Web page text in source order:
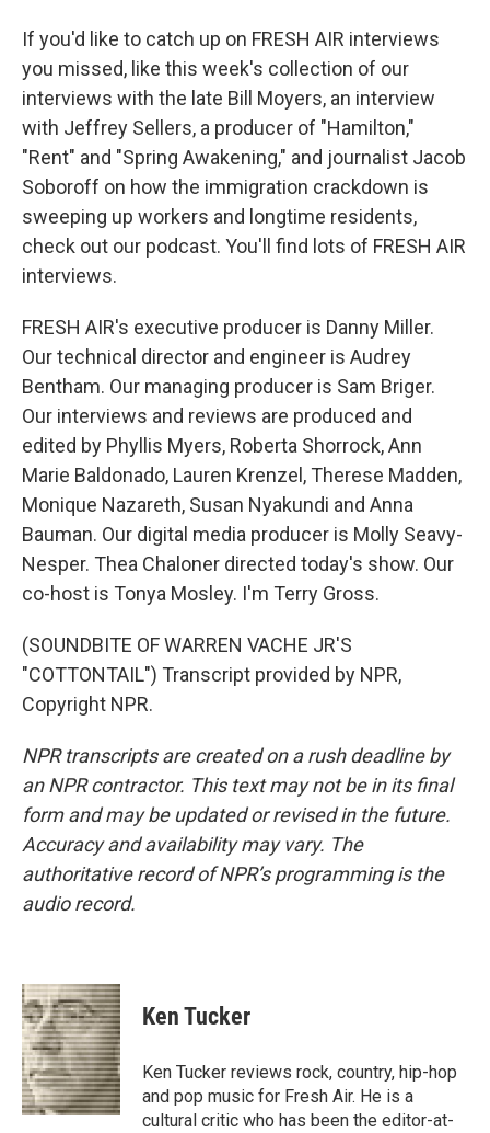
If you'd like to catch up on FRESH AIR interviews
you missed, like this week's collection of our
interviews with the late Bill Moyers, an interview
with Jeffrey Sellers, a producer of "Hamilton,"
"Rent" and "Spring Awakening," and journalist Jacob
Soboroff on how the immigration crackdown is
sweeping up workers and longtime residents,
check out our podcast. You'll find lots of FRESH AIR
interviews.
FRESH AIR's executive producer is Danny Miller.
Our technical director and engineer is Audrey
Bentham. Our managing producer is Sam Briger.
Our interviews and reviews are produced and
edited by Phyllis Myers, Roberta Shorrock, Ann
Marie Baldonado, Lauren Krenzel, Therese Madden,
Monique Nazareth, Susan Nyakundi and Anna
Bauman. Our digital media producer is Molly Seavy-
Nesper. Thea Chaloner directed today's show. Our
co-host is Tonya Mosley. I'm Terry Gross.
(SOUNDBITE OF WARREN VACHE JR'S
"COTTONTAIL") Transcript provided by NPR,
Copyright NPR.
NPR transcripts are created on a rush deadline by
an NPR contractor. This text may not be in its final
form and may be updated or revised in the future.
Accuracy and availability may vary. The
authoritative record of NPR’s programming is the
audio record.
Ken Tucker
Ken Tucker reviews rock, country, hip-hop
and pop music for Fresh Air. He is a
cultural critic who has been the editor-at-